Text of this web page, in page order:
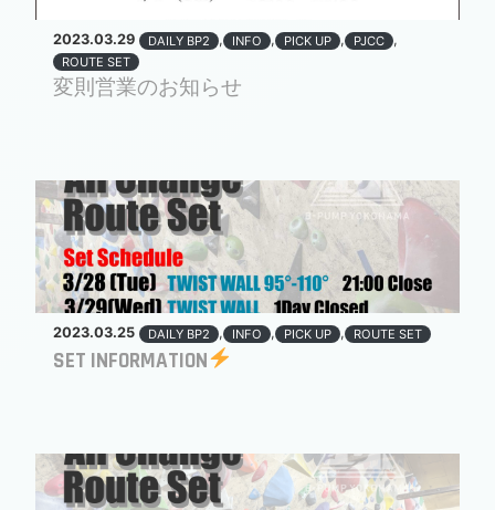
2023.03.29 DAILY BP2 , INFO , PICK UP , PJCC ,
ROUTE SET
変則営業のお知らせ
2023.03.25 DAILY BP2 , INFO , PICK UP , ROUTE SET
SET INFORMATION